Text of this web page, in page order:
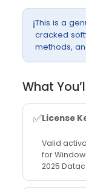
ℹ️This is a
cracked
methods,
What
✅License
Valid
for
2025